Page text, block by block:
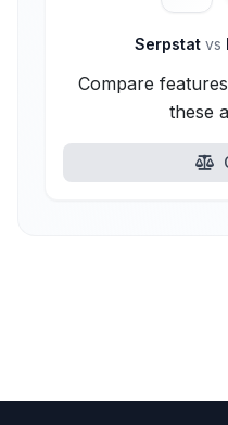
Serpstat vs
Compare
these